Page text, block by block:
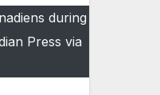
during
Press via